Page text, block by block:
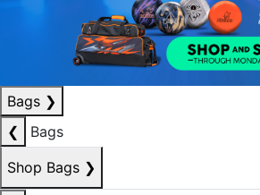
Bags ❯
❮
Bags
Shop Bags ❯